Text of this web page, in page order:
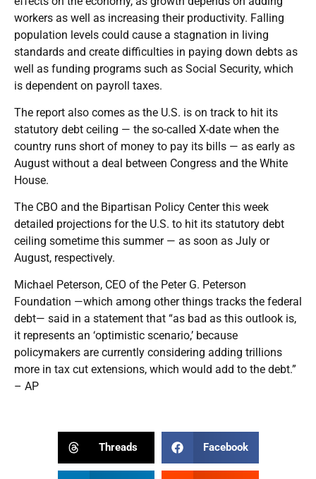
workers as well as increasing their productivity. Falling
population levels could cause a stagnation in living
standards and create difficulties in paying down debts as
well as funding programs such as Social Security, which
is dependent on payroll taxes.
The report also comes as the U.S. is on track to hit its
statutory debt ceiling — the so-called X-date when the
country runs short of money to pay its bills — as early as
August without a deal between Congress and the White
House.
The CBO and the Bipartisan Policy Center this week
detailed projections for the U.S. to hit its statutory debt
ceiling sometime this summer — as soon as July or
August, respectively.
Michael Peterson, CEO of the Peter G. Peterson
Foundation —which among other things tracks the federal
debt— said in a statement that “as bad as this outlook is,
it represents an ‘optimistic scenario,’ because
policymakers are currently considering adding trillions
more in tax cut extensions, which would add to the debt.”
– AP
Threads Facebook